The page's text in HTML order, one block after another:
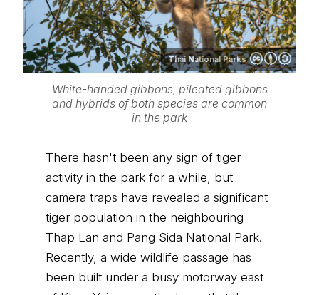
Thai National Parks
White-handed gibbons, pileated gibbons
and hybrids of both species are common
in the park
There hasn't been any sign of tiger
activity in the park for a while, but
camera traps have revealed a significant
tiger population in the neighbouring
Thap Lan and Pang Sida National Park.
Recently, a wide wildlife passage has
been built under a busy motorway east